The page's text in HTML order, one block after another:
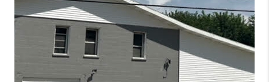
WHO WE ARE
HOMEVALUE
FINANCING